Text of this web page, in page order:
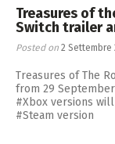
Treasures of
Switch trailer
Posted on 2 Settembre
Treasures of The
from 29
#Xbox versions
#Steam version